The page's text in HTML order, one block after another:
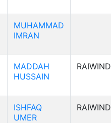
MUHAMMAD
IMRAN
MADDAH
HUSSAIN
RAIWIND
ISHFAQ
UMER
RAIWIND